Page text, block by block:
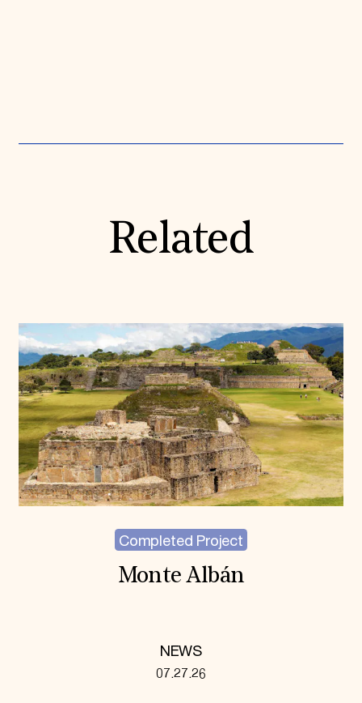
Related
Completed Project
Monte Albán
NEWS
07.27.26